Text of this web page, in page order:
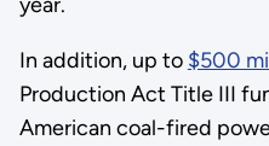
In addition, up to $500
Production Act Title III
American coal-fired